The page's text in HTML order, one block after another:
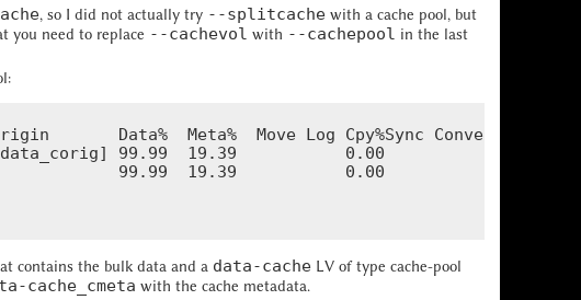
, so I did not actually try --splitcache with a cache pool, but
you need to replace --cachevol with --cachepool in the last
Meta%  Move Log Cpy%Sync Convert
99.99  19.39           0.00
99.99  19.39           0.00
contains the bulk data and a data-cache LV of type cache-pool
cache_cmeta with the cache metadata.